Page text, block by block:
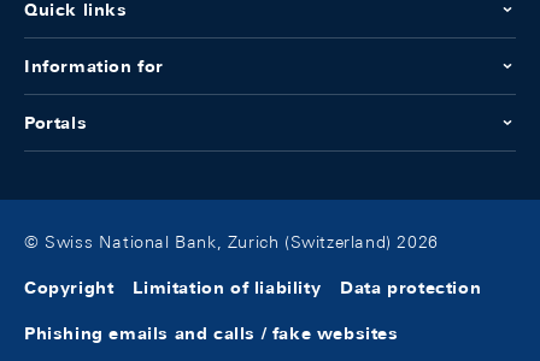
Quick links
Information for
Portals
© Swiss National Bank, Zurich (Switzerland) 2026
Copyright Limitation of liability Data protection
Phishing emails and calls / fake websites